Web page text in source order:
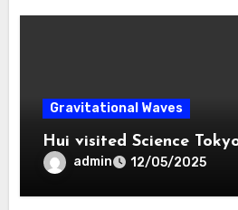
Gravitational Waves
Hui visited Science
admin 12/05/2025